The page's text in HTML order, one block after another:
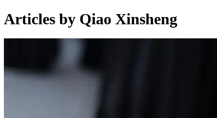
Articles by Qiao Xinsheng